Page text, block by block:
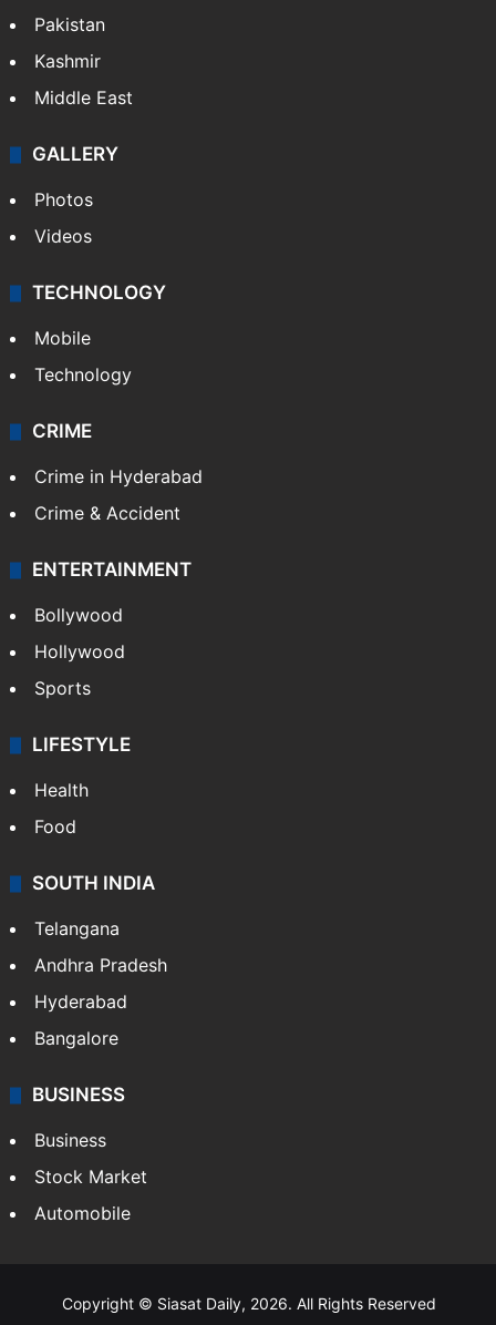
Pakistan
Kashmir
Middle East
GALLERY
Photos
Videos
TECHNOLOGY
Mobile
Technology
CRIME
Crime in Hyderabad
Crime & Accident
ENTERTAINMENT
Bollywood
Hollywood
Sports
LIFESTYLE
Health
Food
SOUTH INDIA
Telangana
Andhra Pradesh
Hyderabad
Bangalore
BUSINESS
Business
Stock Market
Automobile
Copyright © Siasat Daily, 2026. All Rights Reserved